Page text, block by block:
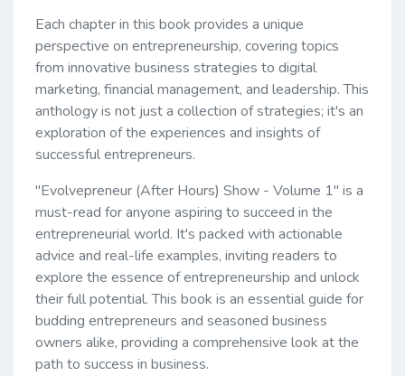
Each chapter in this book provides a unique
perspective on entrepreneurship, covering topics
from innovative business strategies to digital
marketing, financial management, and leadership. This
anthology is not just a collection of strategies; it's an
exploration of the experiences and insights of
successful entrepreneurs.
"Evolvepreneur (After Hours) Show - Volume 1" is a
must-read for anyone aspiring to succeed in the
entrepreneurial world. It's packed with actionable
advice and real-life examples, inviting readers to
explore the essence of entrepreneurship and unlock
their full potential. This book is an essential guide for
budding entrepreneurs and seasoned business
owners alike, providing a comprehensive look at the
path to success in business.